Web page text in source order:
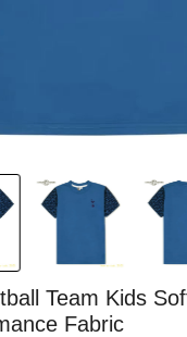
Team Kids
Fabric